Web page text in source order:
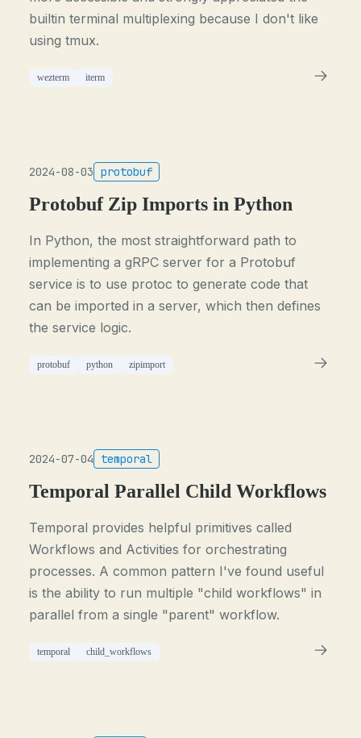
builtin terminal multiplexing because I don't like
using tmux.
wezterm iterm
2024-08-03 protobuf
Protobuf Zip Imports in Python
In Python, the most straightforward path to
implementing a gRPC server for a Protobuf
service is to use protoc to generate code that
can be imported in a server, which then defines
the service logic.
protobuf python zipimport
2024-07-04 temporal
Temporal Parallel Child Workflows
Temporal provides helpful primitives called
Workflows and Activities for orchestrating
processes. A common pattern I've found useful
is the ability to run multiple "child workflows" in
parallel from a single "parent" workflow.
temporal child_workflows